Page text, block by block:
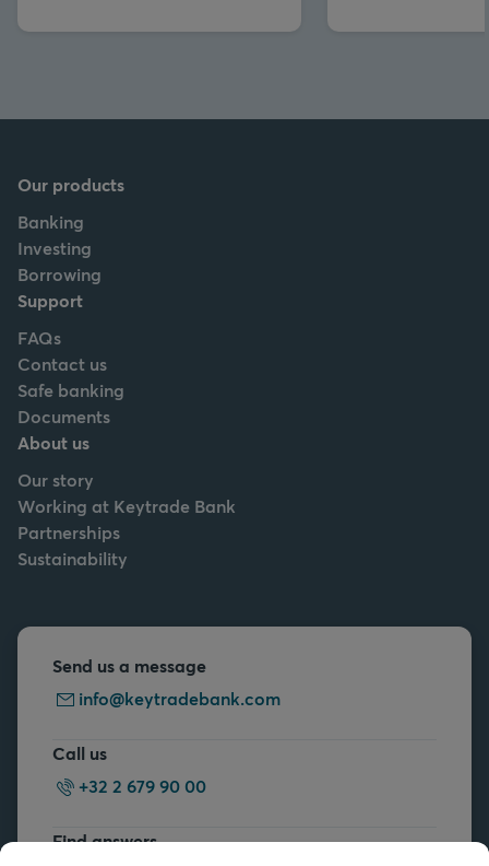
Our products
Banking
Investing
Borrowing
Support
FAQs
Contact us
Safe banking
Documents
About us
Our story
Working at Keytrade Bank
Partnerships
Sustainability
Send us a message
info@keytradebank.com
Call us
+32 2 679 90 00
Find answers